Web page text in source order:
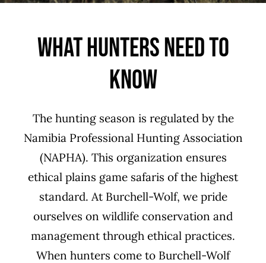
What Hunters Need To
Know
The hunting season is regulated by the
Namibia Professional Hunting Association
(NAPHA). This organization ensures
ethical plains game safaris of the highest
standard. At Burchell-Wolf, we pride
ourselves on wildlife conservation and
management through ethical practices.
When hunters come to Burchell-Wolf